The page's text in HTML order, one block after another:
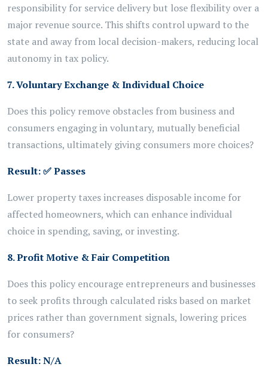
responsibility for service delivery but lose flexibility over a
major revenue source. This shifts control upward to the
state and away from local decision-makers, reducing local
autonomy in tax policy.
7. Voluntary Exchange & Individual Choice
Does this policy remove obstacles from business and
consumers engaging in voluntary, mutually beneficial
transactions, ultimately giving consumers more choices?
Result:✅Passes
Lower property taxes increases disposable income for
affected homeowners, which can enhance individual
choice in spending, saving, or investing.
8. Profit Motive & Fair Competition
Does this policy encourage entrepreneurs and businesses
to seek profits through calculated risks based on market
prices rather than government signals, lowering prices
for consumers?
Result:N/A